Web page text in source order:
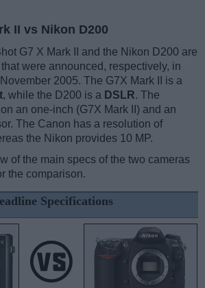
II vs Nikon D200
G7 X Mark II and the Nikon D200 are
were announced, respectively, in
2005. The G7X Mark II is a
, while the D200 is a DSLR. The
an one-inch (G7X Mark II) and an
The Canon has a resolution of
the Nikon provides 10 MP.
of the main specs of the two cameras
the comparison.
Specifications